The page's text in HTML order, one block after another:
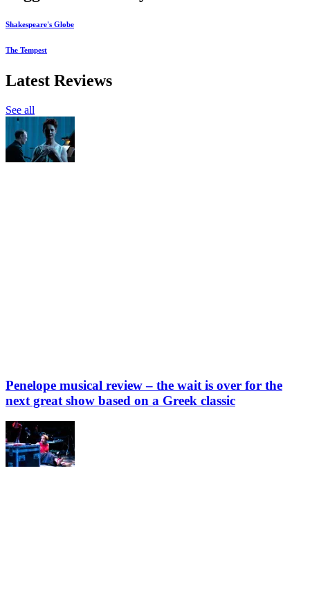
Shakespeare's Globe
The Tempest
Latest Reviews
See all
Penelope musical review – the wait is over for the
next great show based on a Greek classic